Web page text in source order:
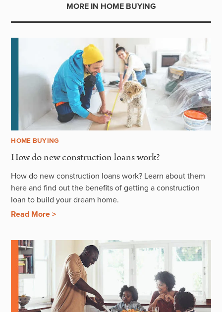
MORE IN HOME BUYING
HOME BUYING
How do new construction loans work?
How do new construction loans work? Learn about them
here and find out the benefits of getting a construction
loan to build your dream home.
Read More >